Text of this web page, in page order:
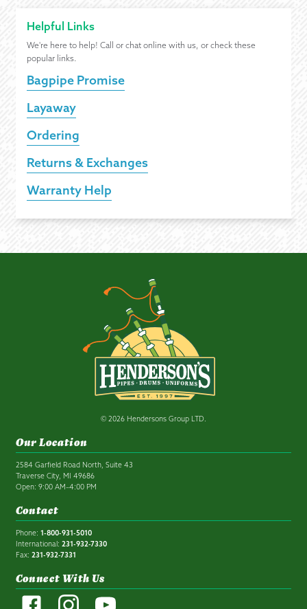
Helpful Links
We're here to help! Call or chat online with us, or check these
popular links.
Bagpipe Promise
Layaway
Ordering
Returns & Exchanges
Warranty Help
© 2026 Hendersons Group LTD.
Our Location
2584 Garfield Road North, Suite 43
Traverse City, MI 49686
Open: 9:00 AM–4:00 PM
Contact
Phone: 1-800-931-5010
International: 231-932-7330
Fax: 231-932-7331
Connect With Us